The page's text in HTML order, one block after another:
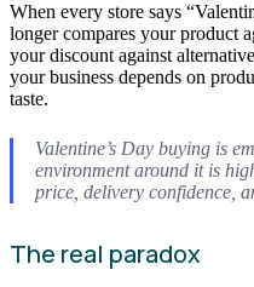
When every store says
longer compares your product
your discount against
your business depends on
taste.
Valentine’s Day buying is
environment around it is
price, delivery confidence,
The real paradox